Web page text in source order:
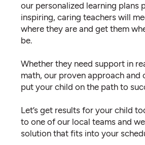
our personalized learning plans
inspiring, caring teachers will
where they are and get them
be.
Whether they need support in
math, our proven approach and
put your child on the path to
Let’s get results for your child
to one of our local teams and
solution that fits into your